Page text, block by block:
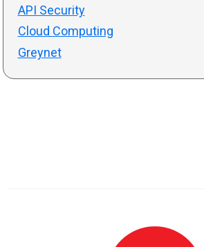
API Security
Cloud Computing
Greynet